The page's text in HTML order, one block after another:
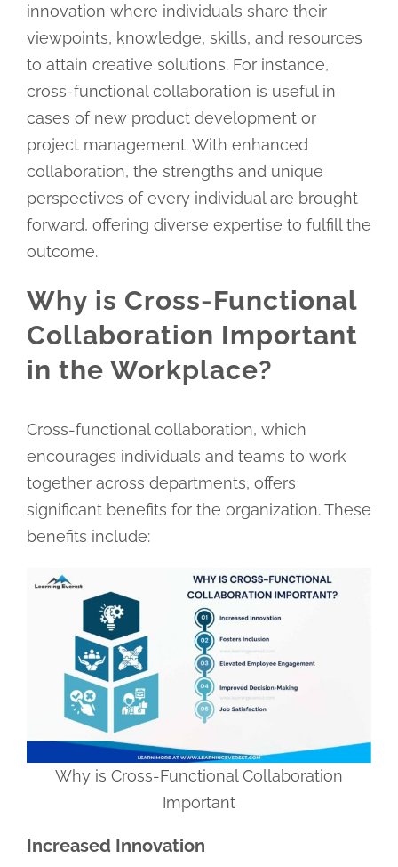
innovation where individuals share their
viewpoints, knowledge, skills, and resources
to attain creative solutions. For instance,
cross-functional collaboration is useful in
cases of new product development or
project management. With enhanced
collaboration, the strengths and unique
perspectives of every individual are brought
forward, offering diverse expertise to fulfill the
outcome.
Why is Cross-Functional
Collaboration Important
in the Workplace?
Cross-functional collaboration, which
encourages individuals and teams to work
together across departments, offers
significant benefits for the organization. These
benefits include:
Why is Cross-Functional Collaboration
Important
Increased Innovation